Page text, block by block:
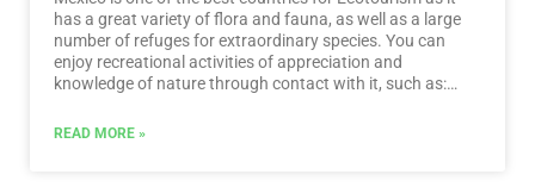
has a great variety of flora and fauna, as well as a large
number of refuges for extraordinary species. You can
enjoy recreational activities of appreciation and
knowledge of nature through contact with it, such as:
and bird watching. Throughout México there are more
READ MORE »